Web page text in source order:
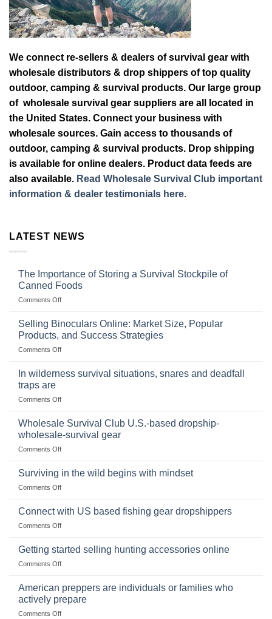
We connect re-sellers & dealers of survival gear with
wholesale distributors & drop shippers of top quality
outdoor, camping & survival products. Our large group
of wholesale survival gear suppliers are all located in
the United States. Connect your business with
wholesale sources. Gain access to thousands of
outdoor, camping & survival products. Drop shipping
is available for online dealers. Product data feeds are
also available. Read Wholesale Survival Club important
information & dealer testimonials here.
LATEST NEWS
The Importance of Storing a Survival Stockpile of
Canned Foods
Comments Offon
Importance
Storing
a
Stockpile
Selling Binoculars Online: Market Size, Popular
Products, and Success Strategies
Comments Offon
Size,
Products,
and
In wilderness survival situations, snares and deadfall
traps are
Comments Offon
wilderness
situations,
snares
deadfall
Wholesale Survival Club U.S.-based dropship-
wholesale-survival gear
Comments Offon
Survival
dropship-
Surviving in the wild begins with mindset
Comments Offon
in
with
Connect with US based fishing gear dropshippers
Comments Offon
with
gear
dropshippers
Getting started selling hunting accessories online
Comments Offon
selling
hunting
accessories
American preppers are individuals or families who
actively prepare
Comments Offon